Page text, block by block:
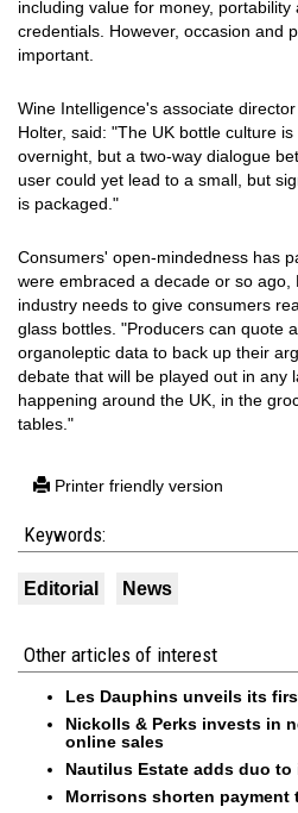
including value for money,
credentials. However, occasion and
important.
Wine Intelligence's associate
Holter, said: "The UK bottle culture
overnight, but a two-way dialogue
user could yet lead to a small, but
is packaged."
Consumers' open-mindedness has
were embraced a decade or so
industry needs to give consumers
glass bottles. "Producers can quote
organoleptic data to back up their
debate that will be played out in any
happening around the UK, in the
tables."
Printer friendly version
Keywords:
Editorial News
Other articles of interest
Les Dauphins unveils its
Nickolls & Perks invests in
online sales
Nautilus Estate adds duo
Morrisons shorten payment